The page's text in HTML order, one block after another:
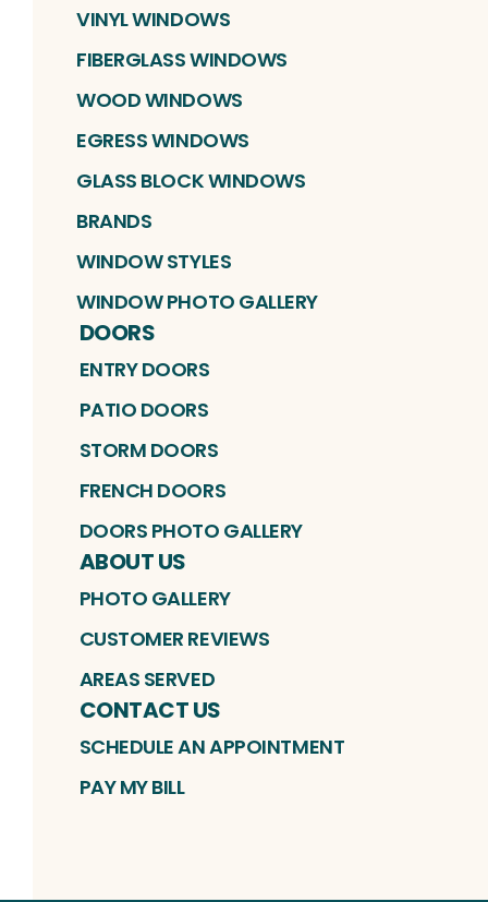
VINYL WINDOWS
FIBERGLASS WINDOWS
WOOD WINDOWS
EGRESS WINDOWS
GLASS BLOCK WINDOWS
BRANDS
WINDOW STYLES
WINDOW PHOTO GALLERY
DOORS
ENTRY DOORS
PATIO DOORS
STORM DOORS
FRENCH DOORS
DOORS PHOTO GALLERY
ABOUT US
PHOTO GALLERY
CUSTOMER REVIEWS
AREAS SERVED
CONTACT US
SCHEDULE AN APPOINTMENT
PAY MY BILL